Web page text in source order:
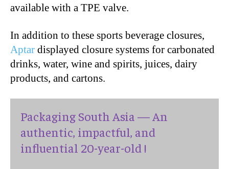
available with a TPE valve.
In addition to these sports beverage closures,
Aptar displayed closure systems for carbonated
drinks, water, wine and spirits, juices, dairy
products, and cartons.
Packaging South Asia — An
authentic, impactful, and
influential 20-year-old !